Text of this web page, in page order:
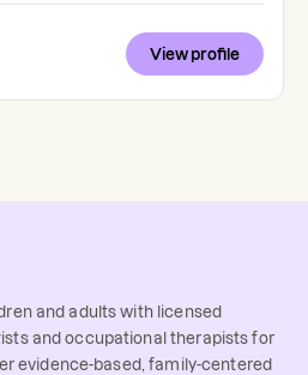
View profile
and adults with licensed
and occupational therapists for
evidence-based, family-centered